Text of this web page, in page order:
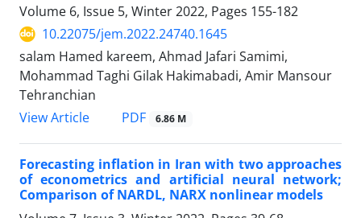
Volume 6, Issue 5, Winter 2022, Pages 155-182
10.22075/jem.2022.24740.1645
salam Hamed kareem, Ahmad Jafari Samimi,
Mohammad Taghi Gilak Hakimabadi, Amir Mansour
Tehranchian
View Article
PDF 6.86 M
Forecasting inflation in Iran with two approaches
of econometrics and artificial neural network;
Comparison of NARDL, NARX nonlinear models